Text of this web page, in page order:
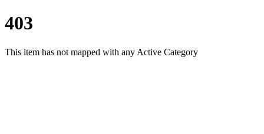
403
This item has not mapped with any Active Category